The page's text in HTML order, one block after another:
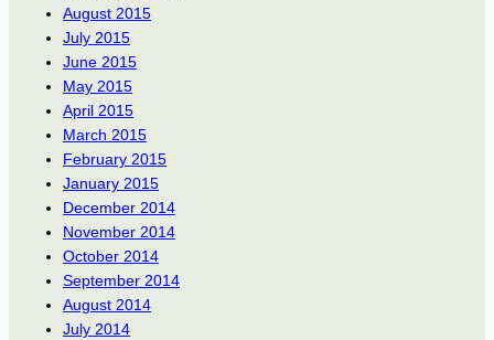
August 2015
July 2015
June 2015
May 2015
April 2015
March 2015
February 2015
January 2015
December 2014
November 2014
October 2014
September 2014
August 2014
July 2014